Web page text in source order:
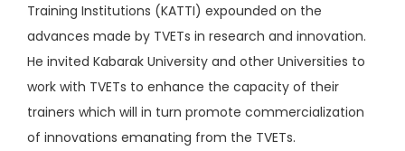
Training Institutions (KATTI) expounded on the
advances made by TVETs in research and innovation.
He invited Kabarak University and other Universities to
work with TVETs to enhance the capacity of their
trainers which will in turn promote commercialization
of innovations emanating from the TVETs.